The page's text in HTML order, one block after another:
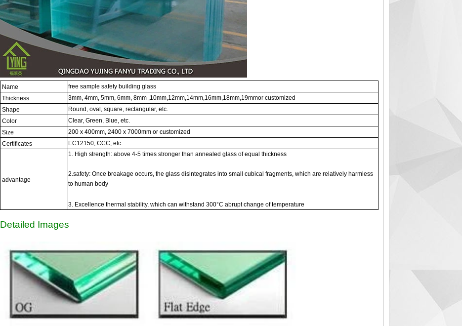
Name
free sample safety building glass
Thickness
3mm, 4mm, 5mm, 6mm, 8mm ,10mm,12mm,14mm,16mm,18mm,19mmor customized
Shape
Round, oval, square, rectangular, etc.
Color
Clear, Green, Blue, etc.
Size
200 x 400mm, 2400 x 7000mm or customized
Certificates
EC12150, CCC, etc.
advantage
1. High strength: above 4-5 times stronger than annealed glass of equal thickness
2.safety: Once breakage occurs, the glass disintegrates into small cubical fragments, which are relatively harmless
to human body
3. Excellence thermal stability, which can withstand 300°C abrupt change of temperature
Detailed Images